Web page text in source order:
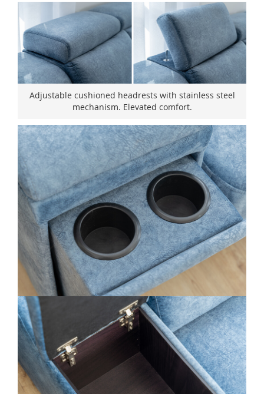
Adjustable cushioned headrests with stainless steel
mechanism. Elevated comfort.